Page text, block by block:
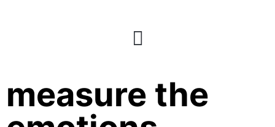
measure the